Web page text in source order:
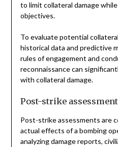
to limit collateral damage
objectives.
To evaluate potential
historical data and predictive
rules of engagement and
reconnaissance can
with collateral damage.
Post-strike
Post-strike assessments are
actual effects of a bombing
analyzing damage reports,